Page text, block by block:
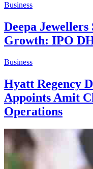
Business
Deepa Jewellers
Growth: IPO
Business
Hyatt Regency
Appoints Amit
Operations